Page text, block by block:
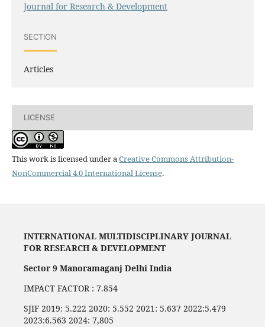
Journal for Research & Development
SECTION
Articles
LICENSE
This work is licensed under aCreative Commons Attribution-
NonCommercial 4.0 International License.
INTERNATIONAL MULTIDISCIPLINARY JOURNAL
FOR RESEARCH & DEVELOPMENT
Sector 9 Manoramaganj Delhi India
IMPACT FACTOR : 7.854
SJIF 2019: 5.222 2020: 5.552 2021: 5.637 2022:5.479
2023:6.563 2024: 7,805